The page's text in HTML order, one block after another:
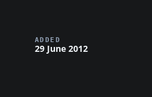
ADDED
29 June 2012